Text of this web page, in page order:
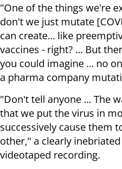
"One of the things we're
don't we just mutate
can create... like
vaccines - right? ... But
you could imagine ... no
a pharma company
"Don't tell anyone ... The
that we put the virus in
successively cause them
other," a clearly
videotaped recording.